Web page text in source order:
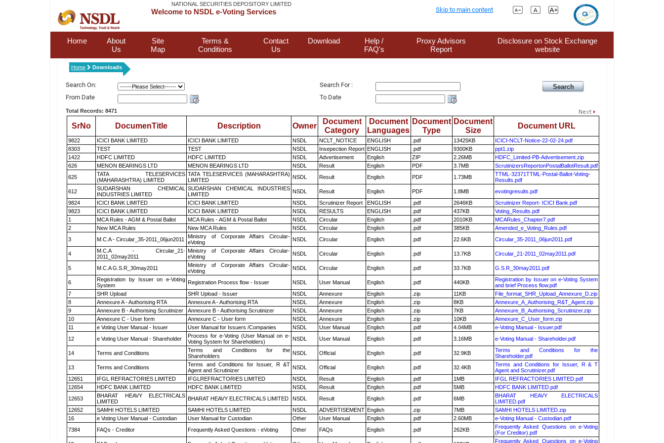
NATIONAL SECURITIES DEPOSITORY LIMITED
Welcome to NSDL e-Voting Services Skip to main content
Home
About
Us
Site
Map
Terms &
Conditions
Contact
Us
Download
Help /
FAQ's
Proxy Advisors
Report
Disclosure on Stock Exchange
website
Home Downloads
Search On:
Search For :
From Date
To Date
Total Records: 8471
SrNo DocumenTitle Description Owner
Document
Category
Document
Languages
Document
Type
Document
Size
Document URL
9822 ICICI BANK LIMITED ICICI BANK LIMITED NSDL NCLT_NOTICE ENGLISH .pdf 13425KB
ICICI-NCLT-Notice-22-02-24.pdf
8303
TEST TEST NSDL Insepection Report ENGLISH .pdf 9300KB
ppt1.zip
1422
HDFC LIMITED HDFC LIMITED NSDL Advertisement English ZIP 2.26MB
HDFC_Limited-PB-Advertisement.zip
626
MENON BEARINGS LTD MENON BEARINGS LTD NSDL Result English PDF 3.7MB
ScrutinizersReportonPostalBallotResult.pdf
625
TATA TELESERVICES
(MAHARASHTRA) LIMITED
TATA TELESERVICES (MAHARASHTRA)
LIMITED
NSDL Result English PDF 1.73MB
TTML-32371TTML-Postal-Ballot-Voting-
Results.pdf
612
SUDARSHAN CHEMICAL
INDUSTRIES LIMITED
SUDARSHAN CHEMICAL INDUSTRIES
LIMITED
NSDL Result English PDF 1.8MB
evotingresults.pdf
9824
ICICI BANK LIMITED ICICI BANK LIMITED NSDL Scrutinizer Report ENGLISH .pdf 2646KB
Scrutinizer Report- ICICI Bank.pdf
9823
ICICI BANK LIMITED ICICI BANK LIMITED NSDL RESULTS ENGLISH .pdf 437KB
Voting_Results.pdf
1
MCA Rules - AGM & Postal Ballot MCA Rules - AGM & Postal Ballot NSDL Circular English .pdf 2010KB
MCARules_Chapter7.pdf
2
New MCA Rules New MCA Rules NSDL Circular English .pdf 385KB
Amended_e_Voting_Rules.pdf
3
M.C.A - Circular_35-2011_06jun2011
Ministry of Corporate Affairs Circular-
eVoting
NSDL Circular English .pdf 22.6KB Circular_35-2011_06jun2011.pdf
4
M.C.A - Circular_21-
2011_02may2011
Ministry of Corporate Affairs Circular-
eVoting
NSDL Circular English .pdf 13.7KB Circular_21-2011_02may2011.pdf
5 M.C.A G.S.R_30may2011
Ministry of Corporate Affairs Circular-
eVoting
NSDL Circular English .pdf 33.7KB G.S.R_30may2011.pdf
6
Registration by Issuer on e-Voting
System
Registration Process flow - Issuer NSDL User Manual English .pdf 440KB
Registration by Issuer on e-Voting System
and brief Process flow.pdf
7
SHR Upload SHR Upload - Issuer NSDL Annexure English .zip 11KB
File_format_SHR_Upload_Annexure_D.zip
8
Annexure A - Authorising RTA Annexure A - Authorising RTA NSDL Annexure English .zip 8KB
Annexure_A_Authorising_R&T_Agent.zip
9
Annexure B - Authorising Scrutinizer Annexure B - Authorising Scrutinizer NSDL Annexure English .zip 7KB
Annexure_B_Authorising_Scrutinizer.zip
10
Annexure C - User form Annexure C - User form NSDL Annexure English .zip 10KB
Annexure_C_User_form.zip
11
e Voting User Manual - Issuer User Manual for Issuers /Companies NSDL User Manual English .pdf 4.04MB
e-Voting Manual - Issuer.pdf
12
e Voting User Manual - Shareholder
Process for e-Voting (User Manual on e-
Voting System for Shareholders)
NSDL User Manual English .pdf 3.16MB e-Voting Manual - Shareholder.pdf
14 Terms and Conditions
Terms and Conditions for the
Shareholders
NSDL Official English .pdf 32.9KB
Terms and Conditions for the
Shareholder.pdf
13
Terms and Conditions
Terms and Conditions for Issuer, R &T
Agent and Scrutinizer
NSDL Official English .pdf 32.4KB
Terms and Conditions for Issuer, R & T
Agent and Scrutinizer.pdf
12651
IFGL REFRACTORIES LIMITED IFGLREFRACTORIES LIMITED NSDL Result English .pdf 1MB
IFGL REFRACTORIES LIMITED.pdf
12654
HDFC BANK LIMITED HDFC BANK LIMITED NSDL Result English .pdf 5MB
HDFC BANK LIMITED.pdf
12653
BHARAT HEAVY ELECTRICALS
LIMITED
BHARAT HEAVY ELECTRICALS LIMITED NSDL Result English .pdf 6MB
BHARAT HEAVY ELECTRICALS
LIMITED.pdf
12652
SAMHI HOTELS LIMITED SAMHI HOTELS LIMITED NSDL ADVERTISEMENT English .zip 7MB
SAMHI HOTELS LIMITED.zip
16
e Voting User Manual - Custodian User Manual for Custodian Other User Manual English .pdf 2.60MB
e-Voting Manual - Custodian.pdf
7384
FAQs - Creditor Frequently Asked Questions - eVoting Other FAQs English .pdf 262KB
Frequently Asked Questions on e-Voting
(For Creditor).pdf
Frequently Asked Questions on e-Voting